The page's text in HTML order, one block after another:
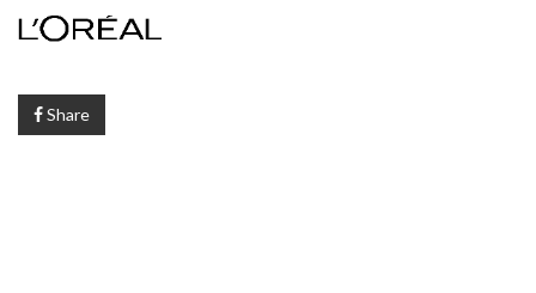
Share